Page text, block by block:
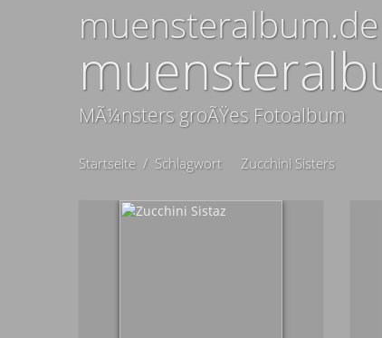
muensteralbum.de
MÃ¼nsters groÃŸes Fotoalbum
Startseite / Schlagwort Zucchini Sisters